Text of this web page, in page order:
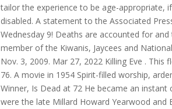
tailor the experience to be age-appropriate,
disabled. A statement to the Associated
Wednesday 9! Deaths are accounted for
member of the Kiwanis, Jaycees and
Nov. 3, 2009. Mar 27, 2022 Killing Eve .
76. A movie in 1954 Spirit-filled worship,
Winner, Is Dead at 72 He became an
were the late Millard Howard Yearwood and